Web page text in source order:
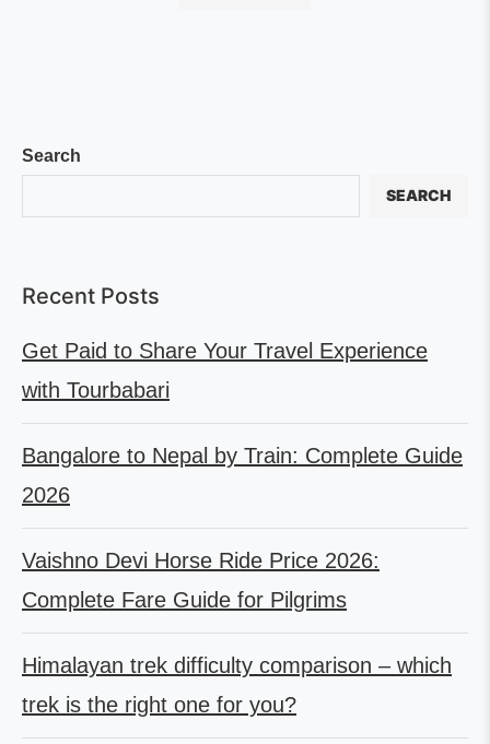
Search
SEARCH
Recent Posts
Get Paid to Share Your Travel Experience
with Tourbabari
Bangalore to Nepal by Train: Complete Guide
2026
Vaishno Devi Horse Ride Price 2026:
Complete Fare Guide for Pilgrims
Himalayan trek difficulty comparison – which
trek is the right one for you?